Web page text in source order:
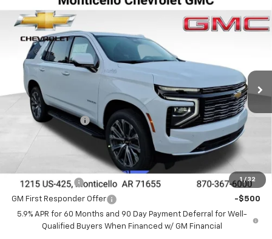
1 / 32
New 2026Chevrolet TahoeHigh Country
Special Offer
1GNS5TKL7TR134174Stock: 41214Model:CC10706
In Stock Ext.
$4,446
SAVINGS
$79,709
FINAL PRICE
MSRP: $84,155
DEALER DISCOUNT -$4,446
FINAL PRICE $79,709
Add. Offers you may Qualify For:
GM Military Offer -$500
GM First Responder Offer
-$500
5.9% APR for 60 Months and 90 Day Payment Deferral for Well-
Qualified Buyers When Financed w/ GM Financial
Compare Vehicle